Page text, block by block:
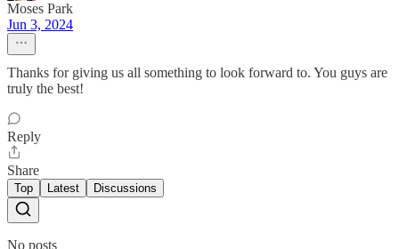
Moses Park
Jun 3, 2024
Thanks for giving us all something to look forward to. You guys are
truly the best!
Reply
Share
Top Latest Discussions
No posts